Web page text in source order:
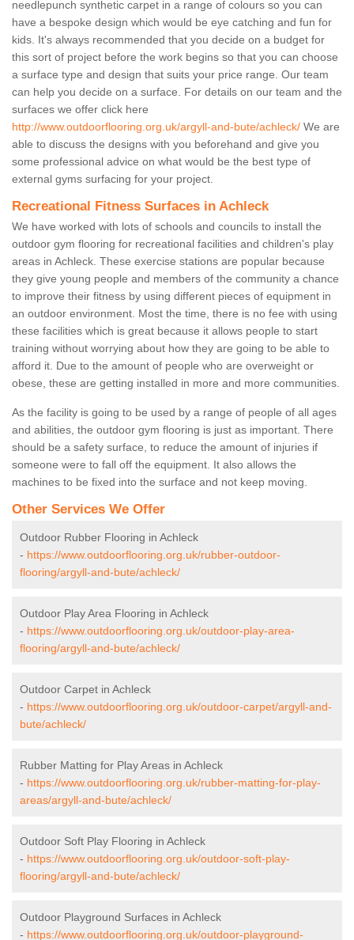
needlepunch synthetic carpet in a range of colours so you can
have a bespoke design which would be eye catching and fun for
kids. It's always recommended that you decide on a budget for
this sort of project before the work begins so that you can choose
a surface type and design that suits your price range. Our team
can help you decide on a surface. For details on our team and the
surfaces we offer click here
http://www.outdoorflooring.org.uk/argyll-and-bute/achleck/ We are
able to discuss the designs with you beforehand and give you
some professional advice on what would be the best type of
external gyms surfacing for your project.
Recreational Fitness Surfaces in Achleck
We have worked with lots of schools and councils to install the
outdoor gym flooring for recreational facilities and children's play
areas in Achleck. These exercise stations are popular because
they give young people and members of the community a chance
to improve their fitness by using different pieces of equipment in
an outdoor environment. Most the time, there is no fee with using
these facilities which is great because it allows people to start
training without worrying about how they are going to be able to
afford it. Due to the amount of people who are overweight or
obese, these are getting installed in more and more communities.
As the facility is going to be used by a range of people of all ages
and abilities, the outdoor gym flooring is just as important. There
should be a safety surface, to reduce the amount of injuries if
someone were to fall off the equipment. It also allows the
machines to be fixed into the surface and not keep moving.
Other Services We Offer
Outdoor Rubber Flooring in Achleck
- https://www.outdoorflooring.org.uk/rubber-outdoor-
flooring/argyll-and-bute/achleck/
Outdoor Play Area Flooring in Achleck
- https://www.outdoorflooring.org.uk/outdoor-play-area-
flooring/argyll-and-bute/achleck/
Outdoor Carpet in Achleck
- https://www.outdoorflooring.org.uk/outdoor-carpet/argyll-and-
bute/achleck/
Rubber Matting for Play Areas in Achleck
- https://www.outdoorflooring.org.uk/rubber-matting-for-play-
areas/argyll-and-bute/achleck/
Outdoor Soft Play Flooring in Achleck
- https://www.outdoorflooring.org.uk/outdoor-soft-play-
flooring/argyll-and-bute/achleck/
Outdoor Playground Surfaces in Achleck
- https://www.outdoorflooring.org.uk/outdoor-playground-